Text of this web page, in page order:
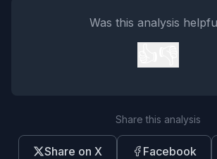
Was this analysis
Share this analysis
Share on X Facebook